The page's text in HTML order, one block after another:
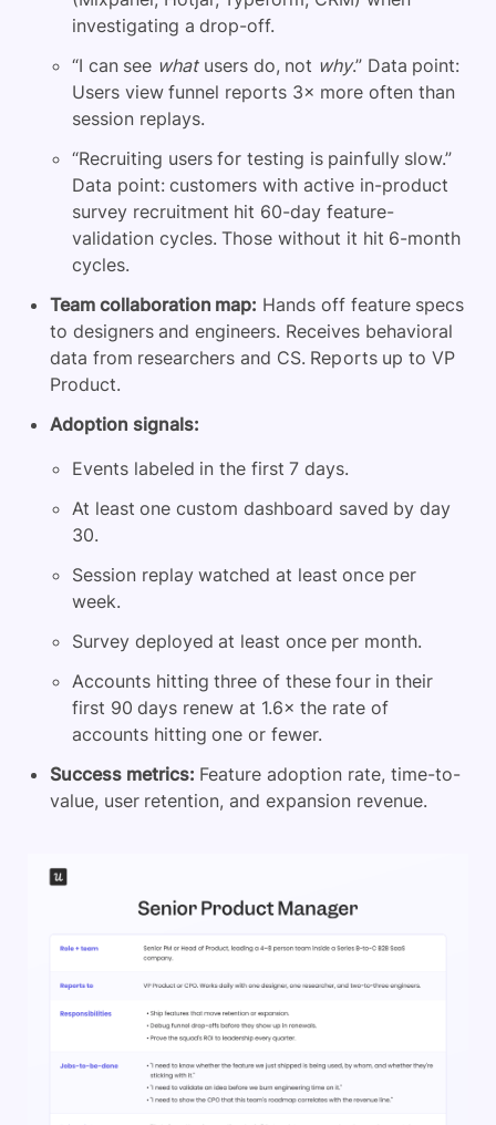
investigating a drop-off.
“I can see whatusers do, not why.” Data point:
Users view funnel reports 3× more often than
session replays.
“Recruiting users for testing is painfully slow.”
Data point: customers with active in-product
survey recruitment hit 60-day feature-
validation cycles. Those without it hit 6-month
cycles.
Team collaboration map: Hands off feature specs
to designers and engineers. Receives behavioral
data from researchers and CS. Reports up to VP
Product.
Adoption signals:
Events labeled in the first 7 days.
At least one custom dashboard saved by day
30.
Session replay watched at least once per
week.
Survey deployed at least once per month.
Accounts hitting three of these four in their
first 90 days renew at 1.6× the rate of
accounts hitting one or fewer.
Success metrics: Feature adoption rate, time-to-
value, user retention, and expansion revenue.